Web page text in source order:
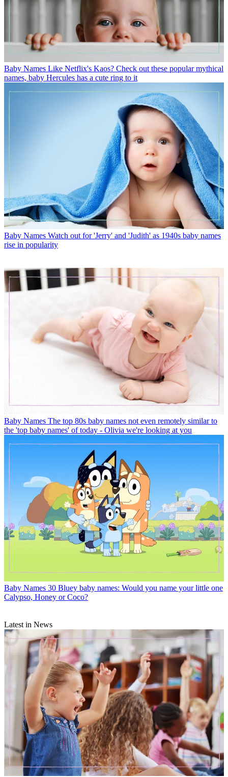
Baby Names Like Netflix's Kaos? Check out these popular mythical
names, baby Hercules has a cute ring to it
Baby Names Watch out for 'Jerry' and 'Judith' as 1940s baby names
rise in popularity
Baby Names The top 80s baby names not even remotely similar to
the 'top baby names' of today - Olivia we're looking at you
Baby Names 30 Bluey baby names: Would you name your little one
Calypso, Honey or Coco?
Latest in News